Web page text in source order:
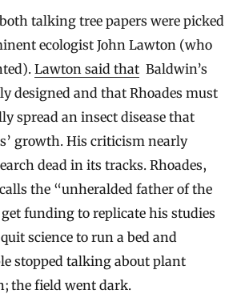
talking tree papers were picked
ecologist John Lawton (who
Lawton said that Baldwin’s
designed and that Rhoades must
spread an insect disease that
growth. His criticism nearly
dead in its tracks. Rhoades,
the “unheralded father of the
funding to replicate his studies
science to run a bed and
stopped talking about plant
the field went dark.